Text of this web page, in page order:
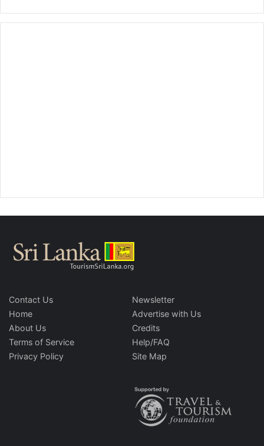
Contact Us
Home
About Us
Terms of Service
Privacy Policy
Newsletter
Advertise with Us
Credits
Help/FAQ
Site Map